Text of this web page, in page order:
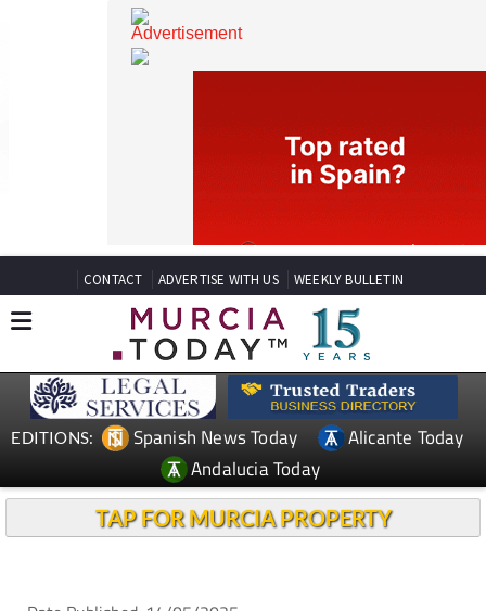
CONTACT ADVERTISE WITH US WEEKLY BULLETIN
Spanish News Today
Andalucia Today